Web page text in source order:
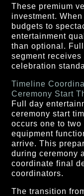
These premium
investment.
budgets to
entertainment
than optional.
segment receives
celebration
Timeline
Ceremony Start
Full day
ceremony start
occurs one to two
equipment
arrive. This
during ceremony
coordinate final
coordinators.
The transition